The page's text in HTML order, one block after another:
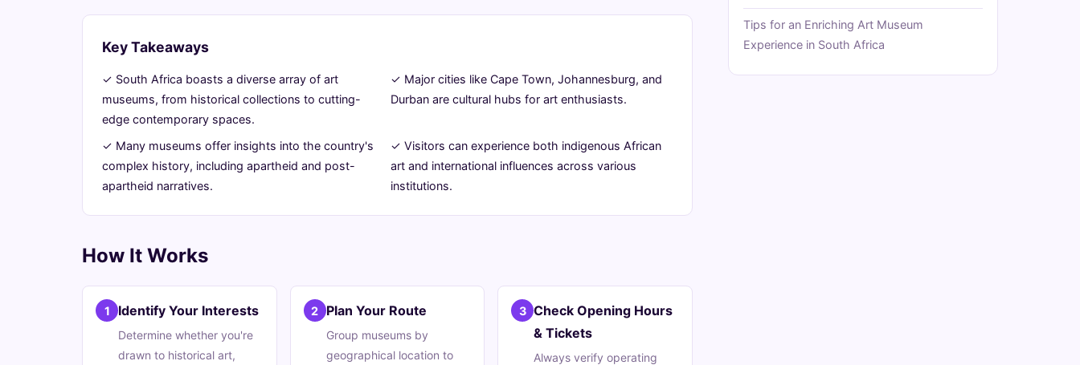
in
South
Africa
July
2026
13
min
read
2,632
words
Key Takeaways
✓ South Africa boasts a diverse array of art
museums, from historical collections to cutting-
edge contemporary spaces.
✓ Major cities like Cape Town, Johannesburg, and
Durban are cultural hubs for art enthusiasts.
✓ Many museums offer insights into the country's
complex history, including apartheid and post-
apartheid narratives.
✓ Visitors can experience both indigenous African
art and international influences across various
institutions.
How It Works
1 Identify Your Interests
Determine whether you're
drawn to historical art,
2 Plan Your Route
Group museums by
geographical location to
3 Check Opening Hours
& Tickets
Always verify operating
Tips for an Enriching Art Museum
Experience in South Africa